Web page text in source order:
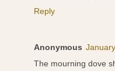
Reply
Anonymous
The mourning dove